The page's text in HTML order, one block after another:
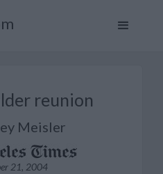
reunion
Meisler
21, 2004